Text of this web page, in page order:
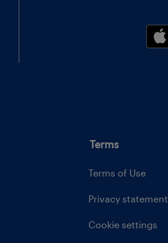
Terms
Terms of Use
Privacy statement
Cookie settings